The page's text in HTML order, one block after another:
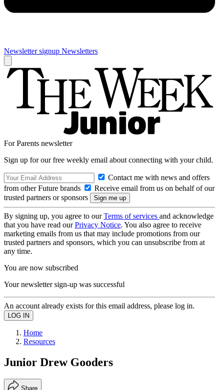
Newsletter signup Newsletters
For Parents newsletter
Sign up for our free weekly email about connecting with your child.
Contact me with news and offers
from other Future brands
Receive email from us on behalf of our
trusted partners or sponsors
By signing up, you agree to ourTerms of services and acknowledge
that you have read ourPrivacy Notice. You also agree to receive
marketing emails from us that may include promotions from our
trusted partners and sponsors, which you can unsubscribe from at
any time.
You are now subscribed
Your newsletter sign-up was successful
An account already exists for this email address, please log in.
Home
Resources
Junior Drew Gooders
Share